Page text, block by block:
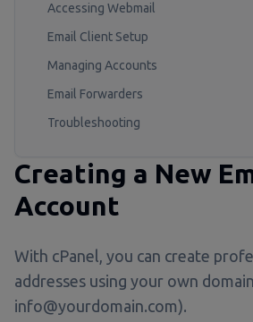
Accessing Webmail
Email Client Setup
Managing Accounts
Email Forwarders
Troubleshooting
Creating a New
Account
With cPanel, you can create
addresses using your own
info@yourdomain.com).